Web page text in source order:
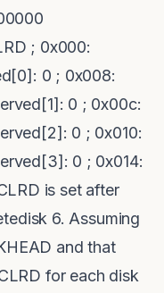
; 0x000:
0 ; 0x008:
0 ; 0x00c:
0 ; 0x010:
0 ; 0x014:
is set after
6. Assuming
and that
for each disk